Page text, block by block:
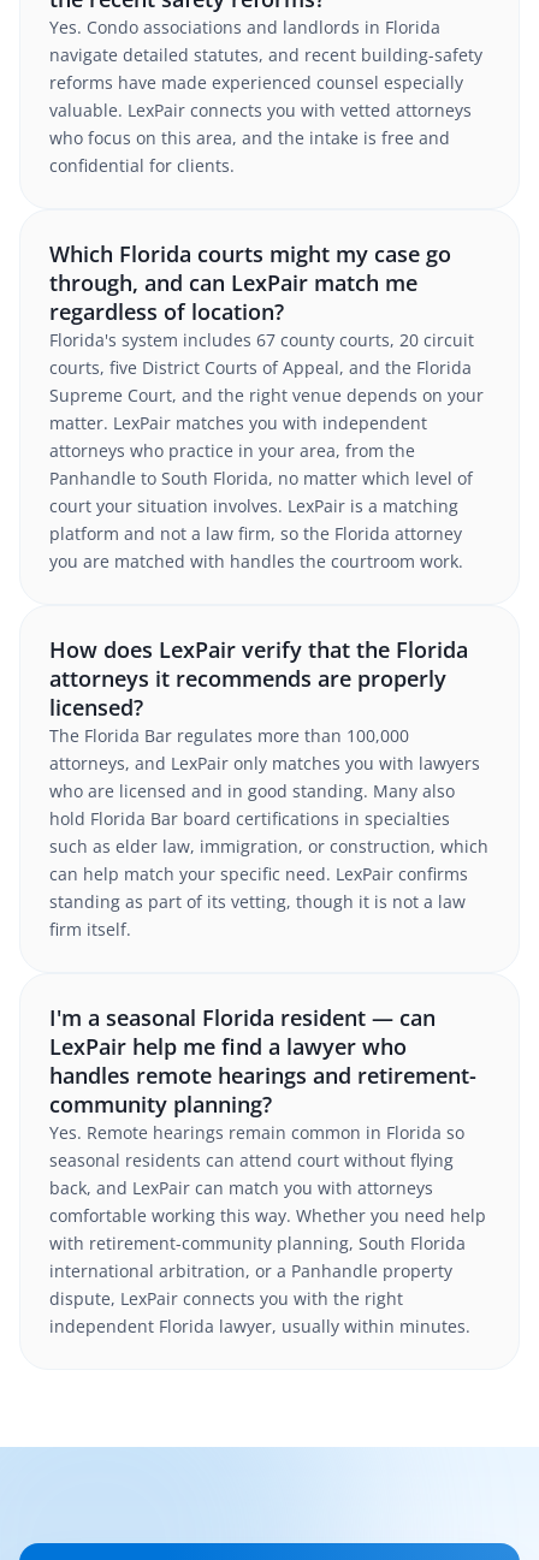
Yes. Condo associations and landlords in Florida
navigate detailed statutes, and recent building-safety
reforms have made experienced counsel especially
valuable. LexPair connects you with vetted attorneys
who focus on this area, and the intake is free and
confidential for clients.
Which Florida courts might my case go
through, and can LexPair match me
regardless of location?
Florida's system includes 67 county courts, 20 circuit
courts, five District Courts of Appeal, and the Florida
Supreme Court, and the right venue depends on your
matter. LexPair matches you with independent
attorneys who practice in your area, from the
Panhandle to South Florida, no matter which level of
court your situation involves. LexPair is a matching
platform and not a law firm, so the Florida attorney
you are matched with handles the courtroom work.
How does LexPair verify that the Florida
attorneys it recommends are properly
licensed?
The Florida Bar regulates more than 100,000
attorneys, and LexPair only matches you with lawyers
who are licensed and in good standing. Many also
hold Florida Bar board certifications in specialties
such as elder law, immigration, or construction, which
can help match your specific need. LexPair confirms
standing as part of its vetting, though it is not a law
firm itself.
I'm a seasonal Florida resident — can
LexPair help me find a lawyer who
handles remote hearings and retirement-
community planning?
Yes. Remote hearings remain common in Florida so
seasonal residents can attend court without flying
back, and LexPair can match you with attorneys
comfortable working this way. Whether you need help
with retirement-community planning, South Florida
international arbitration, or a Panhandle property
dispute, LexPair connects you with the right
independent Florida lawyer, usually within minutes.